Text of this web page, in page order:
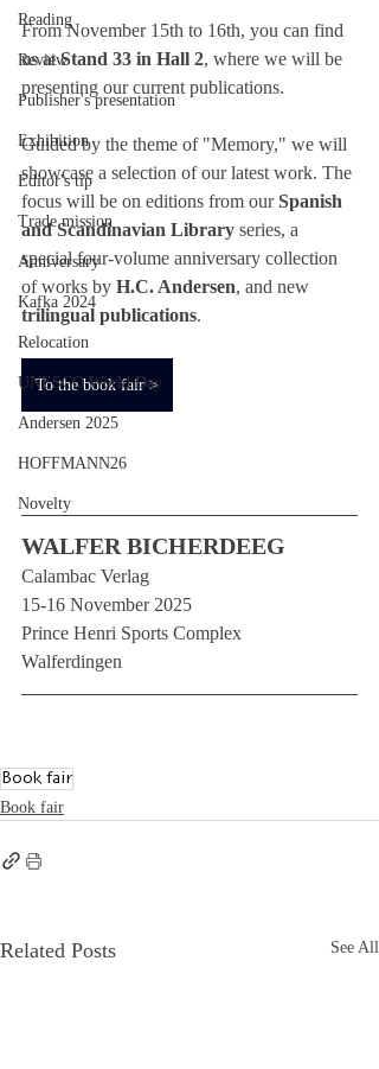
Reading
Review
Publisher's presentation
Exhibition
Editor's tip
Trade mission
Anniversary
Kafka 2024
Relocation
UNESCO World Day
Andersen 2025
HOFFMANN26
Novelty
From November 15th to 16th, you can find
us at Stand 33 in Hall 2, where we will be
presenting our current publications.
Guided by the theme of "Memory," we will
showcase a selection of our latest work. The
focus will be on editions from our Spanish
and Scandinavian Library series, a
special four-volume anniversary collection
of works by H.C. Andersen, and new
trilingual publications.
To the book fair >
WALFER BICHERDEEG
Calambac Verlag
15-16 November 2025
Prince Henri Sports Complex
Walferdingen
Book fair
Book fair
Related Posts See All